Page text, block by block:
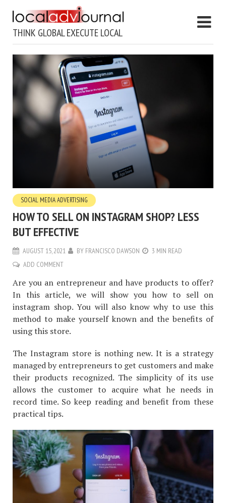
THINK GLOBAL EXECUTE LOCAL
SOCIAL MEDIA ADVERTISING
HOW TO SELL ON INSTAGRAM SHOP? LESS
BUT EFFECTIVE
AUGUST 15, 2021 BY FRANCISCO DAWSON
3 MIN READ
ADD COMMENT
Are you an entrepreneur and have products to offer?
In this article, we will show you how to sell on
instagram shop. You will also know why to use this
method to make yourself known and the benefits of
using this store.
The Instagram store is nothing new. It is a strategy
managed by entrepreneurs to get customers and make
their products recognized. The simplicity of its use
allows the customer to acquire what he needs in
record time. So keep reading and benefit from these
practical tips.